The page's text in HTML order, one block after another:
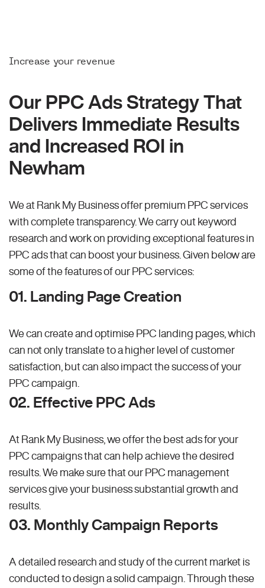
Increase your revenue
Our PPC Ads Strategy That
Delivers Immediate Results
and Increased ROI in
Newham
We at Rank My Business offer premium PPC services
with complete transparency. We carry out keyword
research and work on providing exceptional features in
PPC ads that can boost your business. Given below are
some of the features of our PPC services:
01. Landing Page Creation
We can create and optimise PPC landing pages, which
can not only translate to a higher level of customer
satisfaction, but can also impact the success of your
PPC campaign.
02. Effective PPC Ads
At Rank My Business, we offer the best ads for your
PPC campaigns that can help achieve the desired
results. We make sure that our PPC management
services give your business substantial growth and
results.
03. Monthly Campaign Reports
A detailed research and study of the current market is
conducted to design a solid campaign. Through these